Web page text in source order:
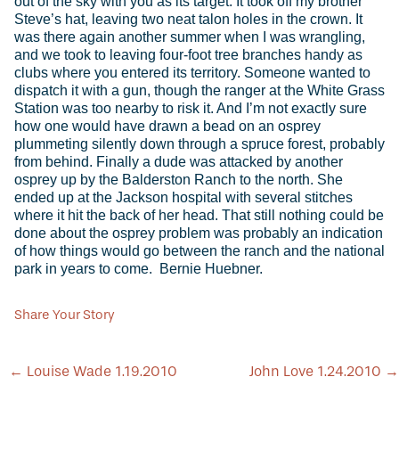
Share Your Story
POST
← Louise Wade 1.19.2010 John Love 1.24.2010 →